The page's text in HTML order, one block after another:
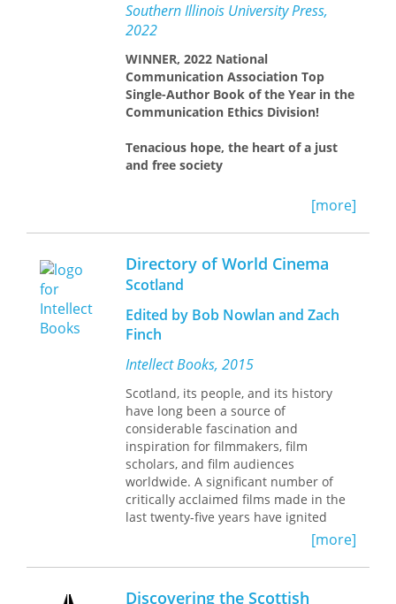
Deindustrialization, we learn,
progressed slowly but powerfully
across the second half of the
twentieth century.Coal
Countryexplains the deep roots of
economic changes and their political
felt to this day.
Southern Illinois University Press,
2022
WINNER, 2022 National
Communication Association Top
Single-Author Book of the Year in the
Communication Ethics Division!
Tenacious hope, the heart of a just
and free society
During the Enlightenment, Scottish
intellectuals and administrators met
the demands of profit and progress
while shepherding concerns for self
and other, individual and community,
and family and work.
Ethics and Tenacious Hope
captures the
“unity of contraries,” offering the
Scottish Enlightenment as an
exemplar of tenacious hope
countering the excesses of
individualism. Ronald C. Arnett reveals
two stories: the struggle between
optimism and tenacious hope, and
optimism’s ultimate triumph in the
exclusion of difference and the
reification of progress as an ultimate
good.
In chapters that detail the legacies of
Adam Smith, David Hume, Thomas
Reid, George Campbell, Adam
[more]
Directory of World Cinema
Scotland
Edited by Bob Nowlan and Zach
Finch
Intellect Books, 2015
Scotland, its people, and its history
have long been a source of
considerable fascination and
inspiration for filmmakers, film
scholars, and film audiences
worldwide. A significant number of
critically acclaimed films made in the
last twenty-five years have ignited
passionate conversations and debates
about Scottish national cinema. Its
historical, industrial, and cultural
complexities and contradictions have
[more]
Discovering the Scottish